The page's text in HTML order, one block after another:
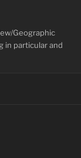
Geographic
in particular and